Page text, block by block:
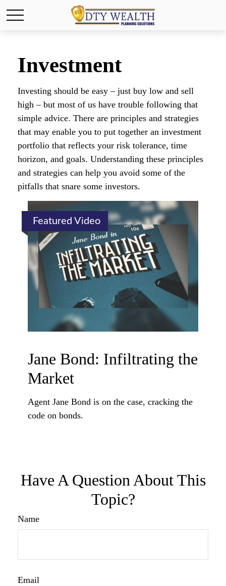
Investment
Investing should be easy – just buy low and sell
high – but most of us have trouble following that
simple advice. There are principles and strategies
that may enable you to put together an investment
portfolio that reflects your risk tolerance, time
horizon, and goals. Understanding these principles
and strategies can help you avoid some of the
pitfalls that snare some investors.
Featured Video
Jane Bond: Infiltrating the
Market
Agent Jane Bond is on the case, cracking the
code on bonds.
Have A Question About This
Topic?
Name
Email